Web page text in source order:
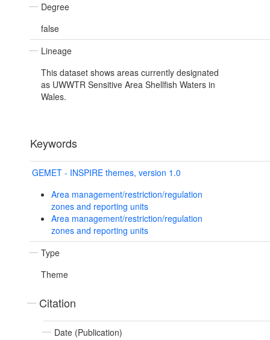
Degree
false
Lineage
This dataset shows areas currently designated
as UWWTR Sensitive Area Shellfish Waters in
Wales.
Keywords
GEMET - INSPIRE themes, version 1.0
Area management/restriction/regulation
zones and reporting units
Area management/restriction/regulation
zones and reporting units
Type
Theme
Citation
Date (Publication)